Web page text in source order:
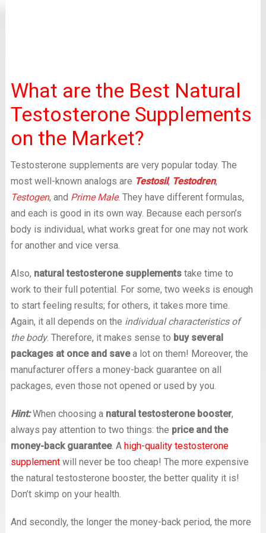
What are the Best Natural
Testosterone Supplements
on the Market?
Testosterone supplements are very popular today. The
most well-known analogs are Testosil, Testodren,
Testogen, and Prime Male. They have different formulas,
and each is good in its own way. Because each person’s
body is individual, what works great for one may not work
for another and vice versa.
Also, natural testosterone supplementstake time to
work to their full potential. For some, two weeks is enough
to start feeling results; for others, it takes more time.
Again, it all depends on the individual characteristics of
the body. Therefore, it makes sense to buy several
packages at once and savea lot on them! Moreover, the
manufacturer offers a money-back guarantee on all
packages, even those not opened or used by you.
Hint:When choosing a natural testosterone booster,
always pay attention to two things: the price and the
money-back guarantee. A high-quality testosterone
supplementwill never be too cheap! The more expensive
the natural testosterone booster, the better quality it is!
Don’t skimp on your health.
And secondly, the longer the money-back period, the more